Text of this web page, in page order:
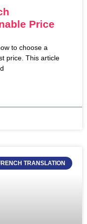
Price
to choose a
price. This article
TRANSLATION